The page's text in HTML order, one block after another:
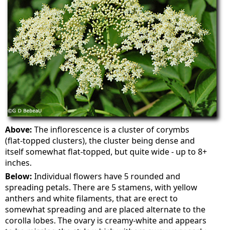
Above: The inflorescence is a cluster of corymbs
(flat-topped clusters), the cluster being dense and
itself somewhat flat-topped, but quite wide - up to 8+
inches.
Below: Individual flowers have 5 rounded and
spreading petals. There are 5 stamens, with yellow
anthers and white filaments, that are erect to
somewhat spreading and are placed alternate to the
corolla lobes. The ovary is creamy-white and appears